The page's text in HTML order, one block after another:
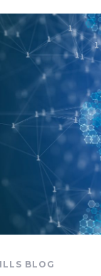
BLOG